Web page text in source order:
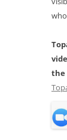
the